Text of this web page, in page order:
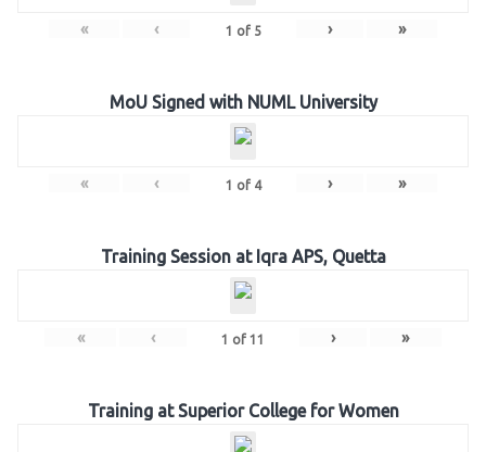
« ‹ 1 of 5 › »
MoU Signed with NUML University
« ‹ 1 of 4 › »
Training Session at Iqra APS, Quetta
« ‹ 1 of 11 › »
Training at Superior College for Women